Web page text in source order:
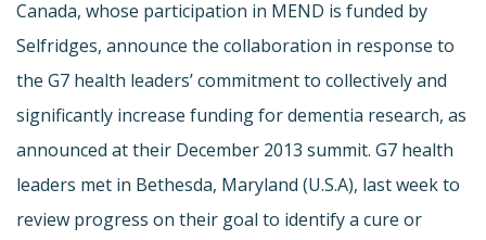
Canada, whose participation in MEND is funded by
Selfridges, announce the collaboration in response to
the G7 health leaders’ commitment to collectively and
significantly increase funding for dementia research, as
announced at their December 2013 summit. G7 health
leaders met in Bethesda, Maryland (U.S.A), last week to
review progress on their goal to identify a cure or